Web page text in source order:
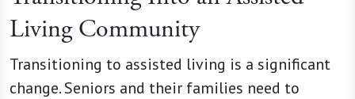
Living Community
Transitioning to assisted living is a significant
change. Seniors and their families need to